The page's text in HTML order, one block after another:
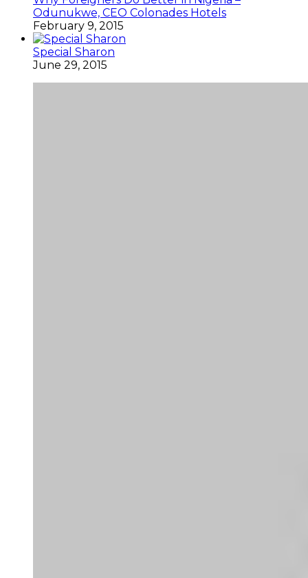
Odunukwe, CEO Colonades Hotels
February 9, 2015
Special Sharon
June 29, 2015